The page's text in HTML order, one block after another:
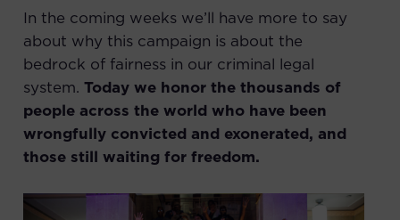
In the coming weeks we’ll have more to say
about why this campaign is about the
bedrock of fairness in our criminal legal
system. Today we honor the thousands of
people across the world who have been
wrongfully convicted and exonerated, and
those still waiting for freedom.